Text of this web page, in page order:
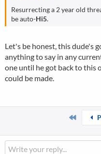
Resurrecting a 2 year old
be auto-Hi5.
Let's be honest, this dude's
anything to say in any
one until he got back to this
could be made.